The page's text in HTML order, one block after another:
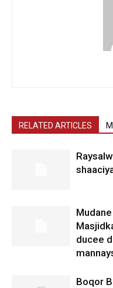
RELATED ARTICLES
ducee
Boqor